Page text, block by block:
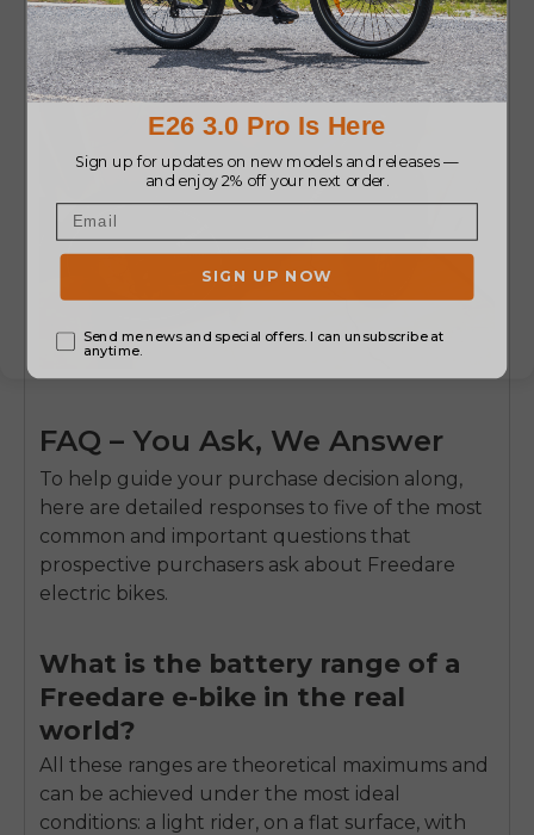
FAQ – You Ask, We Answer
To help guide your purchase decision along,
here are detailed responses to five of the most
common and important questions that
prospective purchasers ask about Freedare
electric bikes.
What is the battery range of a
Freedare e-bike in the real
world?
All these ranges are theoretical maximums and
can be achieved under the most ideal
conditions: a light rider, on a flat surface, with